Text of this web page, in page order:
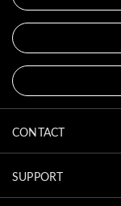
CONTACT
SUPPORT